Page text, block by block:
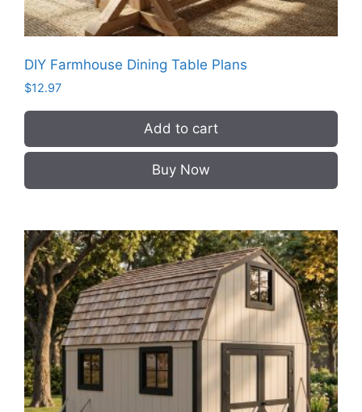
DIY Farmhouse Dining Table Plans
$12.97
Add to cart
Buy Now